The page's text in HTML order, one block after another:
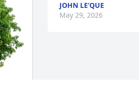
JOHN LE’QUE
May 29, 2026